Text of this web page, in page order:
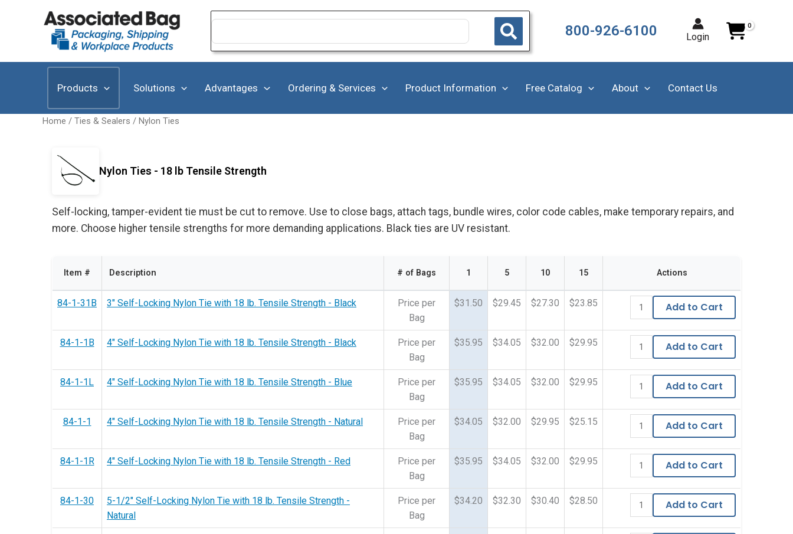
Search
800-926-6100 Login
Products Solutions Advantages Ordering & Services Product Information Free Catalog About Contact Us
Home / Ties & Sealers / Nylon Ties
Nylon Ties - 18 lb Tensile Strength
Self-locking, tamper-evident tie must be cut to remove. Use to close bags, attach tags, bundle wires, color code cables, make temporary repairs, and
more. Choose higher tensile strengths for more demanding applications. Black ties are UV resistant.
Item # Description # of Bags 1 5 10 15 Actions
84-1-31B 3" Self-Locking Nylon Tie with 18 lb. Tensile Strength - Black
Price per
Bag
$31.50 $29.45 $27.30 $23.85 Add to Cart
84-1-1B 4" Self-Locking Nylon Tie with 18 lb. Tensile Strength - Black
Price per
Bag
$35.95 $34.05 $32.00 $29.95 Add to Cart
84-1-1L 4" Self-Locking Nylon Tie with 18 lb. Tensile Strength - Blue
Price per
Bag
$35.95 $34.05 $32.00 $29.95 Add to Cart
84-1-1 4" Self-Locking Nylon Tie with 18 lb. Tensile Strength - Natural
Price per
Bag
$34.05 $32.00 $29.95 $25.15 Add to Cart
84-1-1R 4" Self-Locking Nylon Tie with 18 lb. Tensile Strength - Red
Price per
Bag
$35.95 $34.05 $32.00 $29.95 Add to Cart
84-1-30
5-1/2" Self-Locking Nylon Tie with 18 lb. Tensile Strength -
Natural
Price per
Bag
$34.20 $32.30 $30.40 $28.50 Add to Cart